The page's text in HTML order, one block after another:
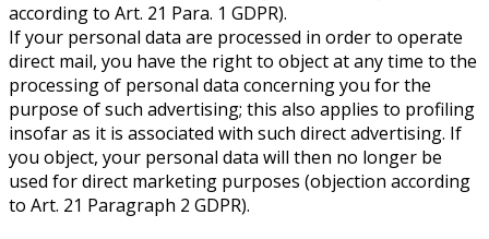
according to Art. 21 Para. 1 GDPR).
If your personal data are processed in order to operate
direct mail, you have the right to object at any time to the
processing of personal data concerning you for the
purpose of such advertising; this also applies to profiling
insofar as it is associated with such direct advertising. If
you object, your personal data will then no longer be
used for direct marketing purposes (objection according
to Art. 21 Paragraph 2 GDPR).